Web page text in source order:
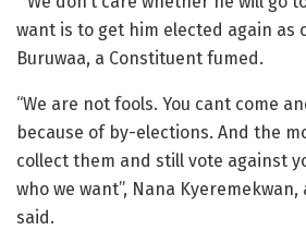
want is to get him elected again as
Buruwaa, a Constituent fumed.
“We are not fools. You cant come
because of by-elections. And the
collect them and still vote against
who we want”, Nana
said.